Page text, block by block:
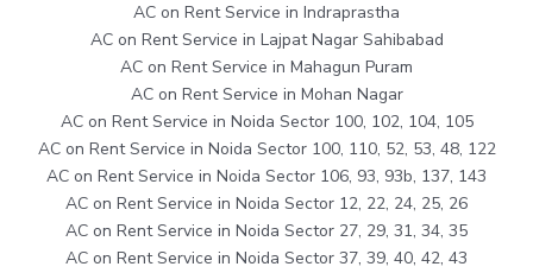
AC on Rent Service in Indraprastha
AC on Rent Service in Lajpat Nagar Sahibabad
AC on Rent Service in Mahagun Puram
AC on Rent Service in Mohan Nagar
AC on Rent Service in Noida Sector 100, 102, 104, 105
AC on Rent Service in Noida Sector 100, 110, 52, 53, 48, 122
AC on Rent Service in Noida Sector 106, 93, 93b, 137, 143
AC on Rent Service in Noida Sector 12, 22, 24, 25, 26
AC on Rent Service in Noida Sector 27, 29, 31, 34, 35
AC on Rent Service in Noida Sector 37, 39, 40, 42, 43